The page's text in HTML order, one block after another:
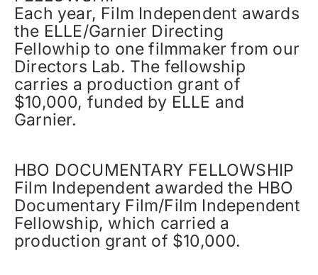
Each year, Film Independent awards
the ELLE/Garnier Directing
Fellowhip to one filmmaker from our
Directors Lab. The fellowship
carries a production grant of
$10,000, funded by ELLE and
Garnier.
HBO DOCUMENTARY FELLOWSHIP
Film Independent awarded the HBO
Documentary Film/Film Independent
Fellowship, which carried a
production grant of $10,000.